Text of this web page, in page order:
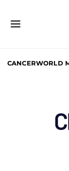
CANCERWORLD